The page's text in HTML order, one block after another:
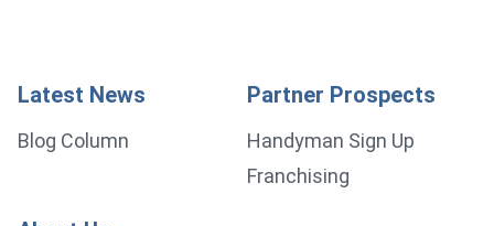
Latest News
Blog Column
Partner Prospects
Handyman Sign Up
Franchising